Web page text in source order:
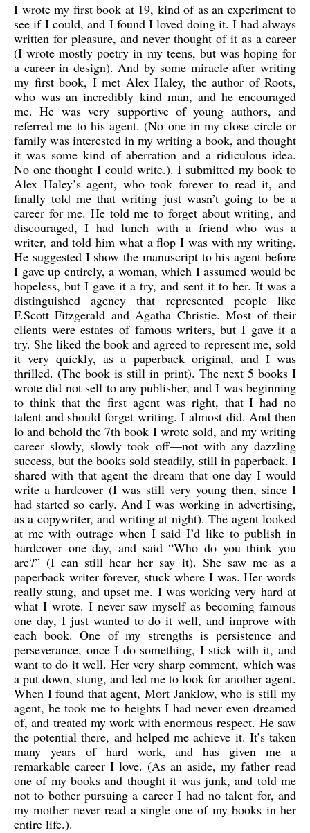
I wrote my first book at 19, kind of as an experiment to
see if I could, and I found I loved doing it. I had always
written for pleasure, and never thought of it as a career
(I wrote mostly poetry in my teens, but was hoping for
a career in design). And by some miracle after writing
my first book, I met Alex Haley, the author of Roots,
who was an incredibly kind man, and he encouraged
me. He was very supportive of young authors, and
referred me to his agent. (No one in my close circle or
family was interested in my writing a book, and thought
it was some kind of aberration and a ridiculous idea.
No one thought I could write.). I submitted my book to
Alex Haley’s agent, who took forever to read it, and
finally told me that writing just wasn’t going to be a
career for me. He told me to forget about writing, and
discouraged, I had lunch with a friend who was a
writer, and told him what a flop I was with my writing.
He suggested I show the manuscript to his agent before
I gave up entirely, a woman, which I assumed would be
hopeless, but I gave it a try, and sent it to her. It was a
distinguished agency that represented people like
F.Scott Fitzgerald and Agatha Christie. Most of their
clients were estates of famous writers, but I gave it a
try. She liked the book and agreed to represent me, sold
it very quickly, as a paperback original, and I was
thrilled. (The book is still in print). The next 5 books I
wrote did not sell to any publisher, and I was beginning
to think that the first agent was right, that I had no
talent and should forget writing. I almost did. And then
lo and behold the 7th book I wrote sold, and my writing
career slowly, slowly took off—not with any dazzling
success, but the books sold steadily, still in paperback. I
shared with that agent the dream that one day I would
write a hardcover (I was still very young then, since I
had started so early. And I was working in advertising,
as a copywriter, and writing at night). The agent looked
at me with outrage when I said I’d like to publish in
hardcover one day, and said “Who do you think you
are?” (I can still hear her say it). She saw me as a
paperback writer forever, stuck where I was. Her words
really stung, and upset me. I was working very hard at
what I wrote. I never saw myself as becoming famous
one day, I just wanted to do it well, and improve with
each book. One of my strengths is persistence and
perseverance, once I do something, I stick with it, and
want to do it well. Her very sharp comment, which was
a put down, stung, and led me to look for another agent.
When I found that agent, Mort Janklow, who is still my
agent, he took me to heights I had never even dreamed
of, and treated my work with enormous respect. He saw
the potential there, and helped me achieve it. It’s taken
many years of hard work, and has given me a
remarkable career I love. (As an aside, my father read
one of my books and thought it was junk, and told me
not to bother pursuing a career I had no talent for, and
my mother never read a single one of my books in her
entire life.).